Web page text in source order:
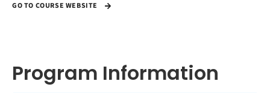
GO TO COURSE WEBSITE
Program Information